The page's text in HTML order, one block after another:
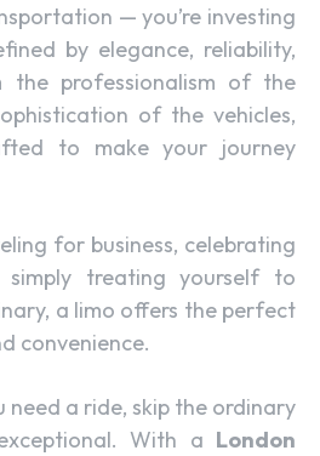
— you’re investing
by elegance, reliability,
the professionalism of the
of the vehicles,
to make your journey
for business, celebrating
treating yourself to
a limo offers the perfect
convenience.
need a ride, skip the ordinary
With a London